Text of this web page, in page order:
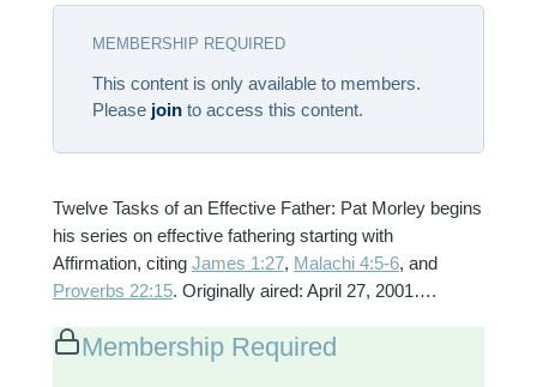
MEMBERSHIP REQUIRED
This content is only available to members.
Please jointo access this content.
Twelve Tasks of an Effective Father: Pat Morley begins
his series on effective fathering starting with
Affirmation, citing James 1:27, Malachi 4:5-6, and
Proverbs 22:15. Originally aired: April 27, 2001….
Membership Required